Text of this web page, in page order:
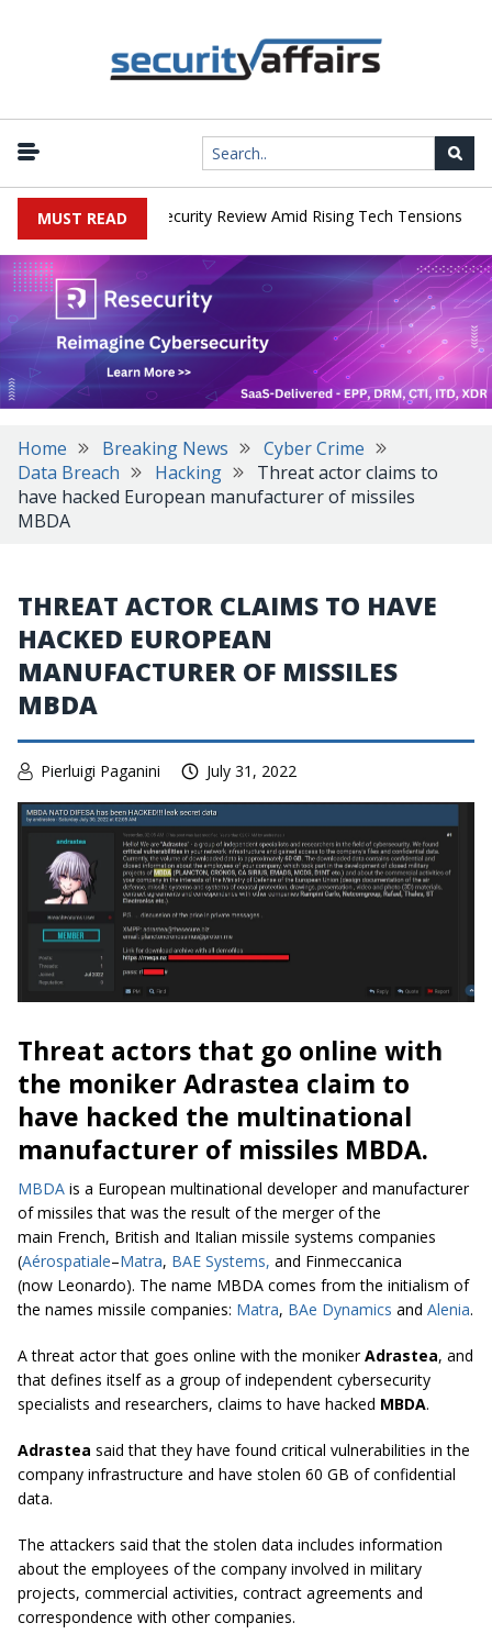
MUST READ
China Cybersecurity Review Amid Rising Tech Tensions |
Home Breaking News
Cyber Crime
Data Breach
Hacking
Threat actor claims to
have hacked European manufacturer of missiles
MBDA
THREAT ACTOR CLAIMS TO HAVE
HACKED EUROPEAN
MANUFACTURER OF MISSILES
MBDA
Pierluigi Paganini July 31, 2022
Threat actors that go online with
the moniker Adrastea claim to
have hacked the multinational
manufacturer of missiles MBDA.
MBDA is a European multinational developer and manufacturer
of missiles that was the result of the merger of the
main French, British and Italian missile systems companies
(Aérospatiale–Matra, BAE Systems, and Finmeccanica
(now Leonardo). The name MBDA comes from the initialism of
the names missile companies: Matra, BAe Dynamics and Alenia.
A threat actor that goes online with the monikerAdrastea, and
that defines itself as a group of independent cybersecurity
specialists and researchers, claims to have hacked MBDA.
Adrastea said that they have found critical vulnerabilities in the
company infrastructure and have stolen 60 GB of confidential
data.
The attackers said that the stolen data includes information
about the employees of the company involved in military
projects, commercial activities, contract agreements and
correspondence with other companies.